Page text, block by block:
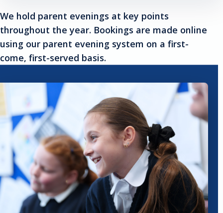
We hold parent evenings at key points
throughout the year. Bookings are made online
using our parent evening system on a first-
come, first-served basis.